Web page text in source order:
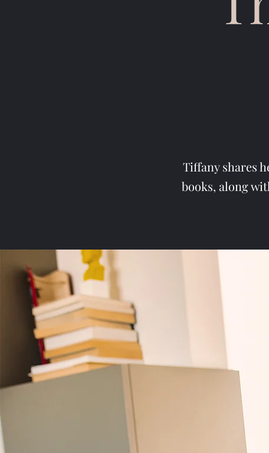
Tiffany shares
books, along